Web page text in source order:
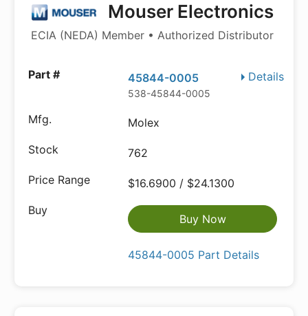
Mouser Electronics
ECIA (NEDA) Member • Authorized Distributor
Details
45844-0005
538-45844-0005
Molex
762
$16.6900 / $24.1300
Buy Now
45844-0005 Part Details